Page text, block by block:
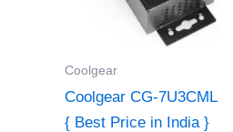
Coolgear
Coolgear CG-7U3CML
{ Best Price in India }